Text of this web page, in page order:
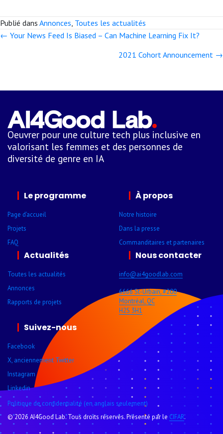
Publié dans Annonces Toutes les actualités
← Your News Feed Is Biased – Can Machine Learning Fix It?
2021 Cohort Announcement →
Oeuvrer pour une culture tech plus inclusive en
valorisant les femmes et des personnes de
diversité de genre en IA
Le programme
Page d’accueil
Projets
FAQ
À propos
Notre histoire
Dans la presse
Comman­ditaires et parte­naires
Actualités
Toutes les actualités
Annonces
Rapports de projets
Nous contacter
info@ai4goodlab­.com
6666 St-Urbain, #200
Montréal, QC
H2S 3H1
Suivez-nous
Facebook
X, anciennement Twitter
Instagram
Linkedin
Politique de confidentialité (en anglais seulement)
© 2026 AI4Good Lab. Tous droits réservés. Présenté par le CIFAR.